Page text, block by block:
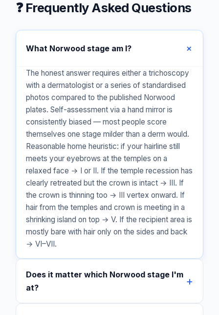
❓ Frequently Asked Questions
What Norwood stage am I?
The honest answer requires either a trichoscopy
with a dermatologist or a series of standardised
photos compared to the published Norwood
plates. Self-assessment via a hand mirror is
consistently biased — most people score
themselves one stage milder than a derm would.
Reasonable home heuristic: if your hairline still
meets your eyebrows at the temples on a
relaxed face → I or II. If the temple recession has
clearly retreated but the crown is intact → III. If
the crown is thinning too → III vertex onward. If
hair from the temples and crown is meeting in a
shrinking island on top → V. If the recipient area is
mostly bare with hair only on the sides and back
→ VI–VII.
Does it matter which Norwood stage I'm
at?